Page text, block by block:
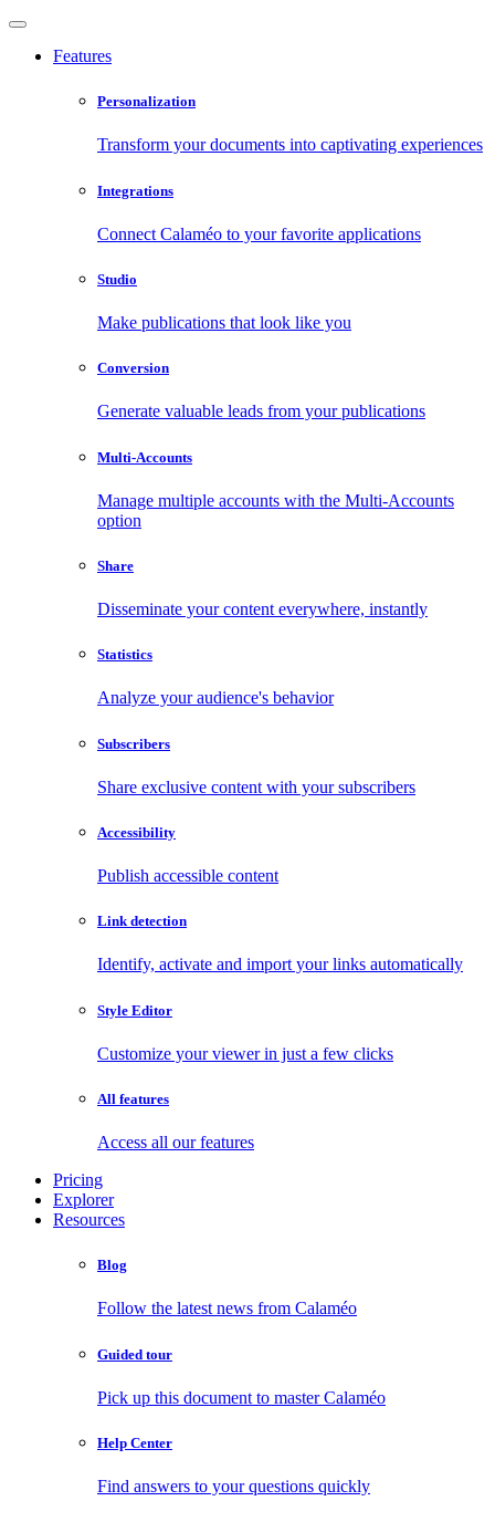
Features
Personalization
Transform your documents into captivating experiences
Integrations
Connect Calaméo to your favorite applications
Studio
Make publications that look like you
Conversion
Generate valuable leads from your publications
Multi-Accounts
Manage multiple accounts with the Multi-Accounts
option
Share
Disseminate your content everywhere, instantly
Statistics
Analyze your audience's behavior
Subscribers
Share exclusive content with your subscribers
Accessibility
Publish accessible content
Link detection
Identify, activate and import your links automatically
Style Editor
Customize your viewer in just a few clicks
All features
Access all our features
Pricing
Explorer
Resources
Blog
Follow the latest news from Calaméo
Guided tour
Pick up this document to master Calaméo
Help Center
Find answers to your questions quickly